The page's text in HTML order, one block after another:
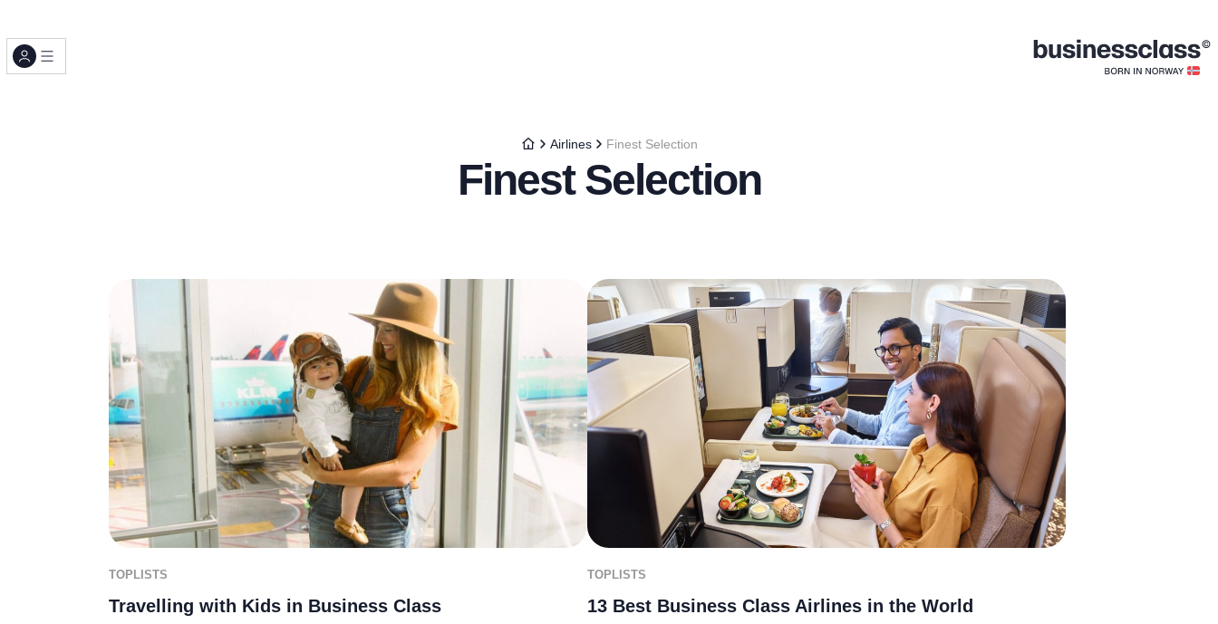
Airlines Finest Selection
Finest Selection
TOPLISTS
Travelling with Kids in Business Class
TOPLISTS
13 Best Business Class Airlines in the World